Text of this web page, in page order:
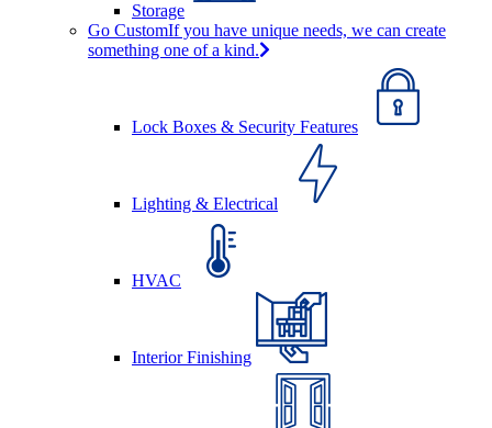
Storage
Go CustomIf you have unique needs, we can create
something one of a kind.
Lock Boxes & Security Features
Lighting & Electrical
HVAC
Interior Finishing